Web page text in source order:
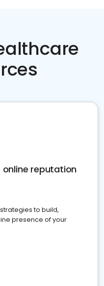
reputation
to build,
presence of your